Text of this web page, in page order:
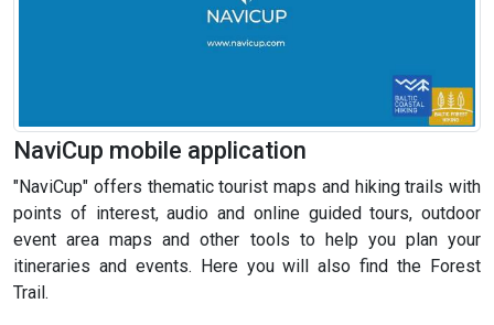
NaviCup mobile application
"NaviCup" offers thematic tourist maps and hiking trails with
points of interest, audio and online guided tours, outdoor
event area maps and other tools to help you plan your
itineraries and events. Here you will also find the Forest
Trail.